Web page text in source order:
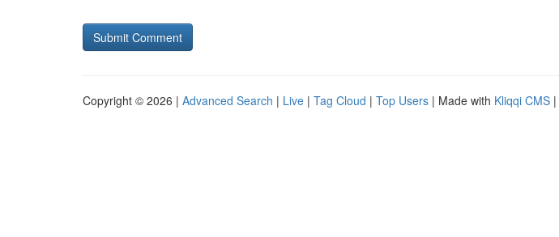
Copyright © 2026 | Advanced Search | Live | Tag Cloud | Top Users | Made with Kliqqi CMS |